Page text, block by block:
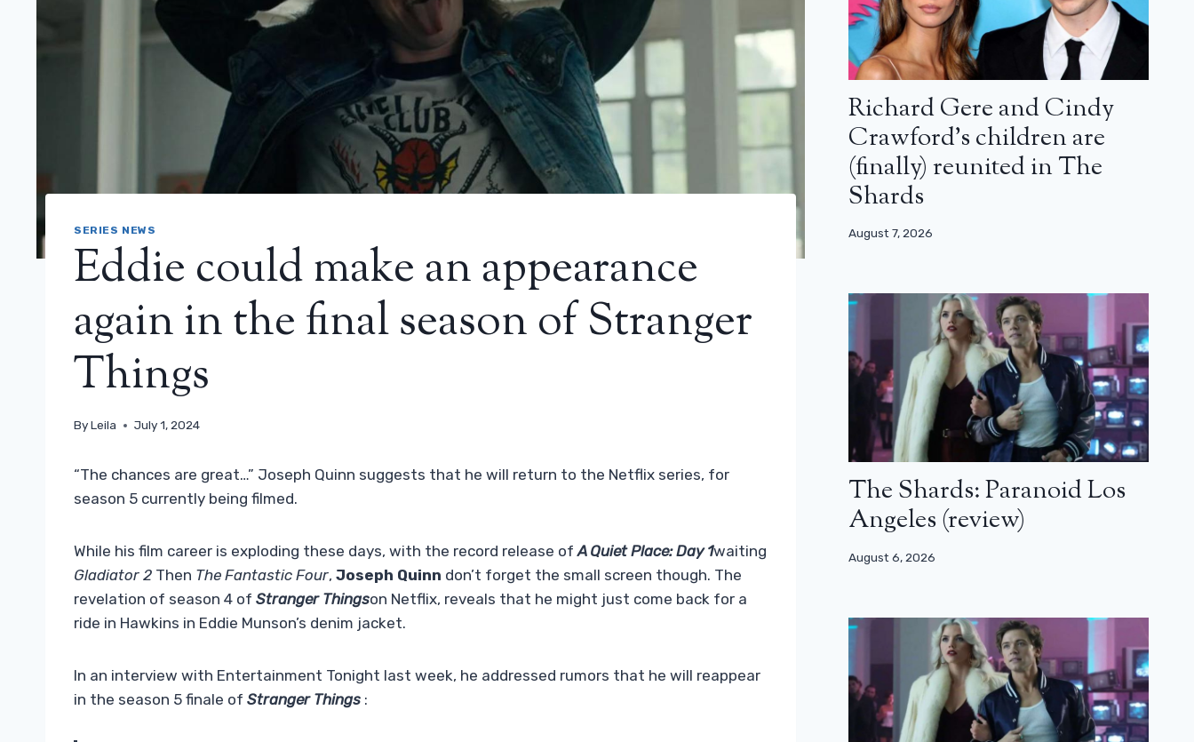
SERIES NEWS
Eddie could make an appearance
again in the final season of Stranger
Things
ByLeila July 1, 2024
“The chances are great…” Joseph Quinn suggests that he will return to the Netflix series, for
season 5 currently being filmed.
While his film career is exploding these days, with the record release ofA Quiet Place: Day 1waiting
Gladiator 2 Then The Fantastic Four, Joseph Quinn don’t forget the small screen though. The
revelation of season 4 of Stranger Thingson Netflix, reveals that he might just come back for a
ride in Hawkins in Eddie Munson’s denim jacket.
In an interview with Entertainment Tonight last week, he addressed rumors that he will reappear
in the season 5 finale of Stranger Things :
Richard Gere and Cindy
Crawford’s children are
(finally) reunited in The
Shards
August 7, 2026
The Shards: Paranoid Los
Angeles (review)
August 6, 2026